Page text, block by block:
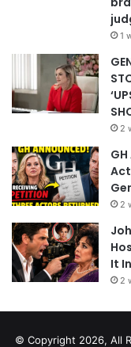
1
2
2
It
2
© Copyright 2026, All